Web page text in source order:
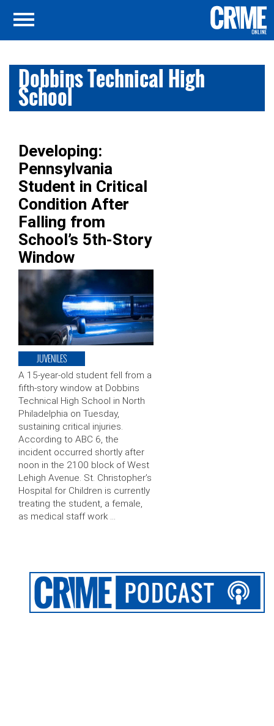
Dobbins Technical High
School
Developing:
Pennsylvania
Student in Critical
Condition After
Falling from
School’s 5th-Story
Window
JUVENILES
A 15-year-old student fell from a
fifth-story window at Dobbins
Technical High School in North
Philadelphia on Tuesday,
sustaining critical injuries.
According to ABC 6, the
incident occurred shortly after
noon in the 2100 block of West
Lehigh Avenue. St. Christopher’s
Hospital for Children is currently
treating the student, a female,
as medical staff work …